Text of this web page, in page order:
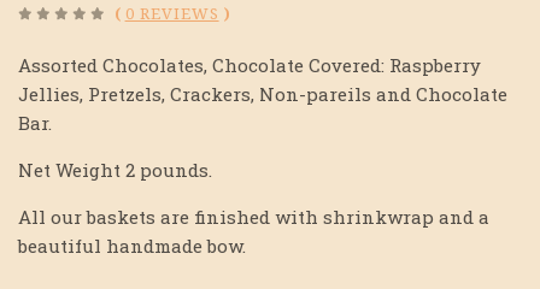
( 0 REVIEWS )
Assorted Chocolates, Chocolate Covered: Raspberry
Jellies, Pretzels, Crackers, Non-pareils and Chocolate
Bar.
Net Weight 2 pounds.
All our baskets are finished with shrinkwrap and a
beautiful handmade bow.